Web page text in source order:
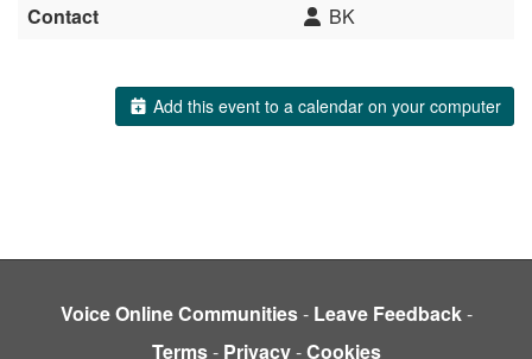
Contact BK
Add this event to a calendar on your computer
Voice Online Communities- Leave Feedback-
Terms- Privacy-Cookies